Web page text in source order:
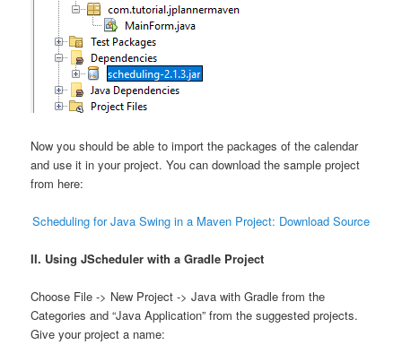
Now you should be able to import the packages of the calendar
and use it in your project. You can download the sample project
from here:
Scheduling for Java Swing in a Maven Project: Download Source
II. Using JScheduler with a Gradle Project
Choose File -> New Project -> Java with Gradle from the
Categories and “Java Application” from the suggested projects.
Give your project a name: